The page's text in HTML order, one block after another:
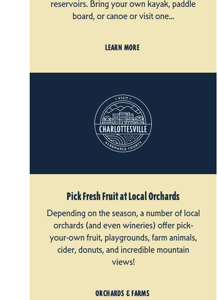
reservoirs. Bring your own kayak, paddle
board, or canoe or visit one…
LEARN MORE
Pick Fresh Fruit at Local Orchards
Depending on the season, a number of local
orchards (and even wineries) offer pick-
your-own fruit, playgrounds, farm animals,
cider, donuts, and incredible mountain
views!
ORCHARDS & FARMS